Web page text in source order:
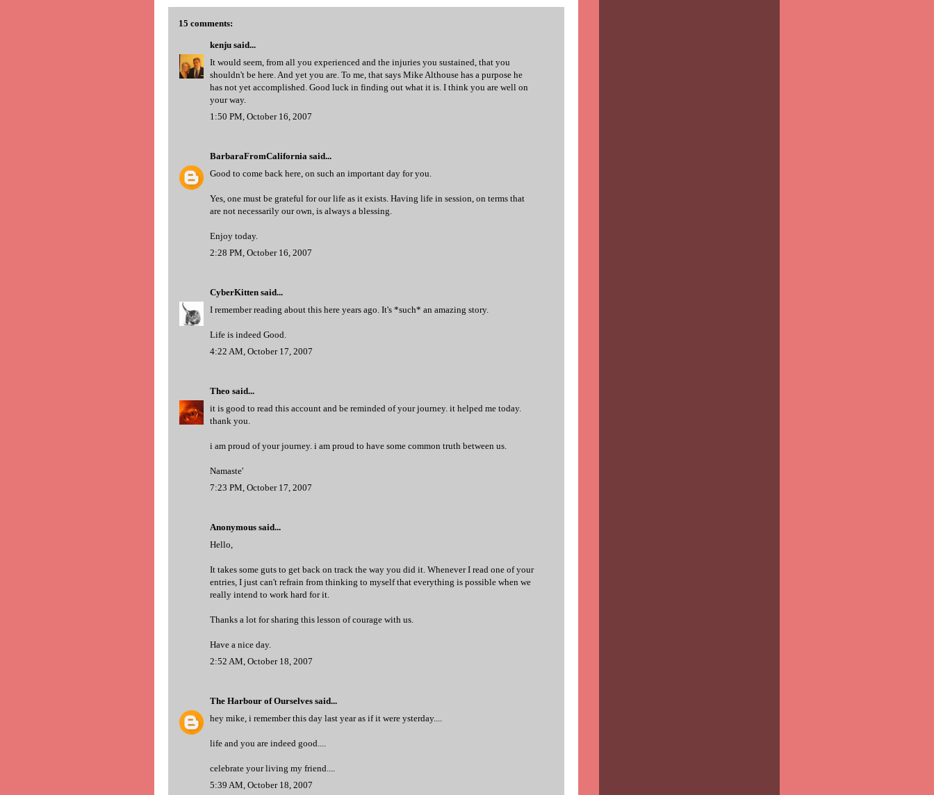
15 comments:
kenju said...
It would seem, from all you experienced and the injuries you sustained, that you
shouldn't be here. And yet you are. To me, that says Mike Althouse has a purpose he
has not yet accomplished. Good luck in finding out what it is. I think you are well on
your way.
1:50 PM, October 16, 2007
BarbaraFromCalifornia said...
Good to come back here, on such an important day for you.
Yes, one must be grateful for our life as it exists. Having life in session, on terms that
are not necessarily our own, is always a blessing.
Enjoy today.
2:28 PM, October 16, 2007
CyberKitten said...
I remember reading about this here years ago. It's *such* an amazing story.
Life is indeed Good.
4:22 AM, October 17, 2007
Theo said...
it is good to read this account and be reminded of your journey. it helped me today.
thank you.
i am proud of your journey. i am proud to have some common truth between us.
Namaste'
7:23 PM, October 17, 2007
Anonymous said...
Hello,
It takes some guts to get back on track the way you did it. Whenever I read one of your
entries, I just can't refrain from thinking to myself that everything is possible when we
really intend to work hard for it.
Thanks a lot for sharing this lesson of courage with us.
Have a nice day.
2:52 AM, October 18, 2007
The Harbour of Ourselves said...
hey mike, i remember this day last year as if it were ysterday....
life and you are indeed good....
celebrate your living my friend....
5:39 AM, October 18, 2007